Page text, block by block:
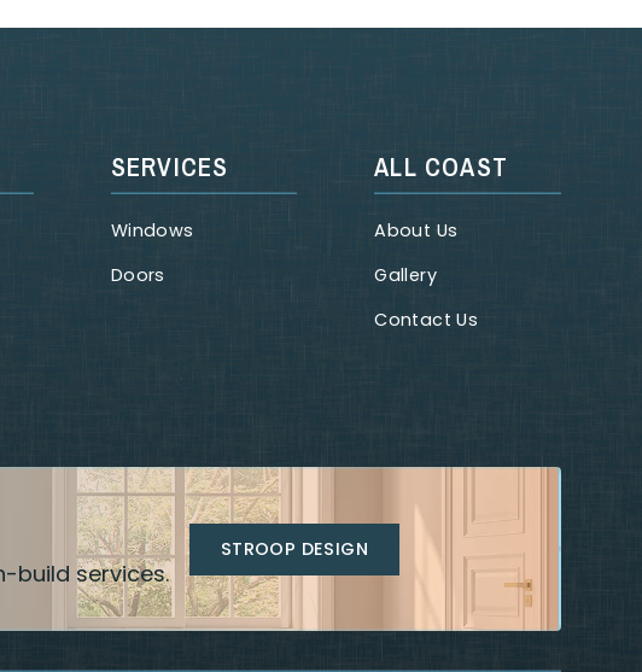
SERVICES
Windows
Doors
ALL COAST
About Us
Gallery
Contact Us
build services.
STROOP DESIGN